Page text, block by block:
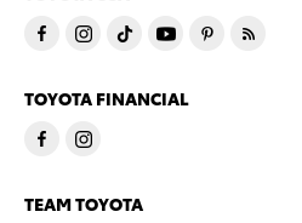
TOYOTA FINANCIAL
TEAM TOYOTA